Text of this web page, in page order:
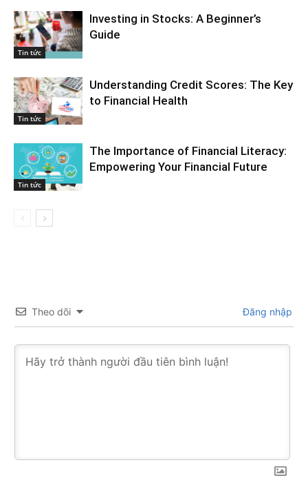
Tin tức
Investing in Stocks: A Beginner’s
Guide
Tin tức
Understanding Credit Scores: The Key
to Financial Health
Tin tức
The Importance of Financial Literacy:
Empowering Your Financial Future
Theo dõi Đăng nhập